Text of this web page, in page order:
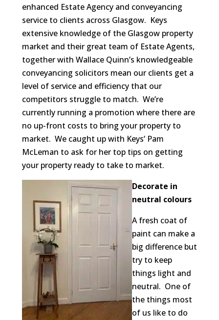
enhanced Estate Agency and conveyancing
service to clients across Glasgow. Keys
extensive knowledge of the Glasgow property
market and their great team of Estate Agents,
together with Wallace Quinn’s knowledgeable
conveyancing solicitors mean our clients get a
level of service and efficiency that our
competitors struggle to match. We’re
currently running a promotion where there are
no up-front costs to bring your property to
market. We caught up with Keys’ Pam
McLeman to ask for her top tips on getting
your property ready to take to market.
Decorate in
neutral colours
A fresh coat of
paint can make a
big difference but
try to keep
things light and
neutral. One of
the things most
of us like to do